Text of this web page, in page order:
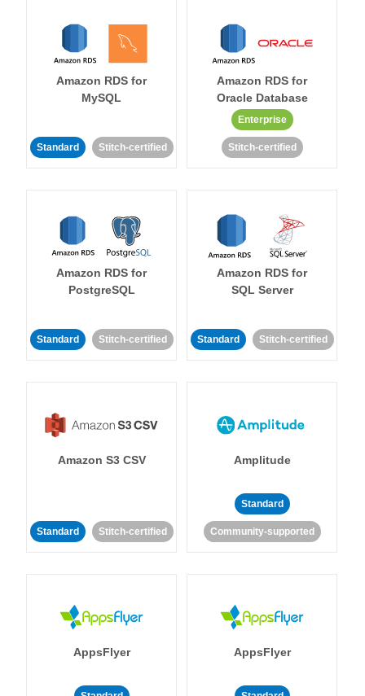
Amazon RDS for
MySQL
Standard Stitch-certified
Amazon RDS for
Oracle Database
Enterprise
Stitch-certified
Amazon RDS for
PostgreSQL
Standard Stitch-certified
Amazon RDS for
SQL Server
Standard Stitch-certified
Amazon S3 CSV
Standard Stitch-certified
Amplitude
Standard
Community-supported
AppsFlyer AppsFlyer